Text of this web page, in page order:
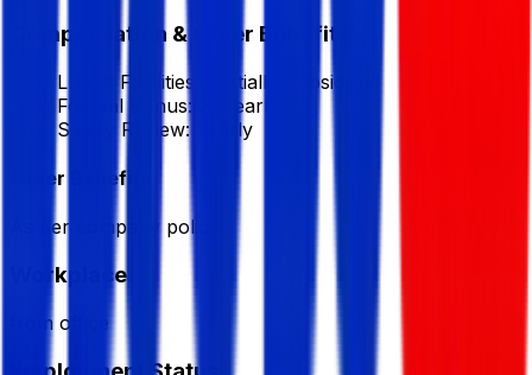
Compensation & Other Benefits
Lunch Facilities:
Partially Subsidized
Festival Bonus:
(Yearly)
Salary Review:
Yearly
Other Benefits
As per company policy .
Workplace
from office